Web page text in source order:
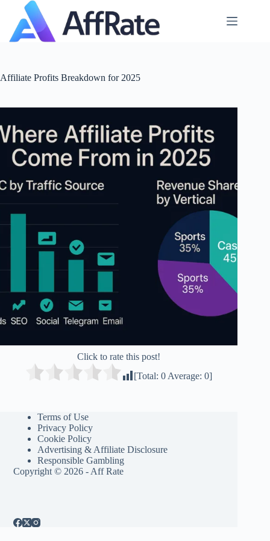
content
Affiliate Profits Breakdown for 2025
Click to rate this post!
[Total:0 Average:0]
Terms of Use
Privacy Policy
Cookie Policy
Advertising & Affiliate Disclosure
Responsible Gambling
Copyright © 2026 - Aff Rate